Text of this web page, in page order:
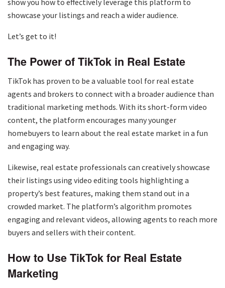
show you how to effectively leverage this platform to
showcase your listings and reach a wider audience.
Let’s get to it!
The Power of TikTok in Real Estate
TikTok has proven to be a valuable tool for real estate
agents and brokers to connect with a broader audience than
traditional marketing methods. With its short-form video
content, the platform encourages many younger
homebuyers to learn about the real estate market in a fun
and engaging way.
Likewise, real estate professionals can creatively showcase
their listings using video editing tools highlighting a
property’s best features, making them stand out in a
crowded market. The platform’s algorithm promotes
engaging and relevant videos, allowing agents to reach more
buyers and sellers with their content.
How to Use TikTok for Real Estate
Marketing